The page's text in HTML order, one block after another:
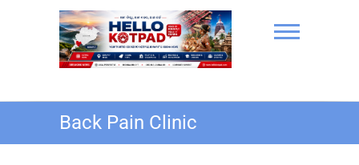
Hello Kotpad
Back Pain Clinic